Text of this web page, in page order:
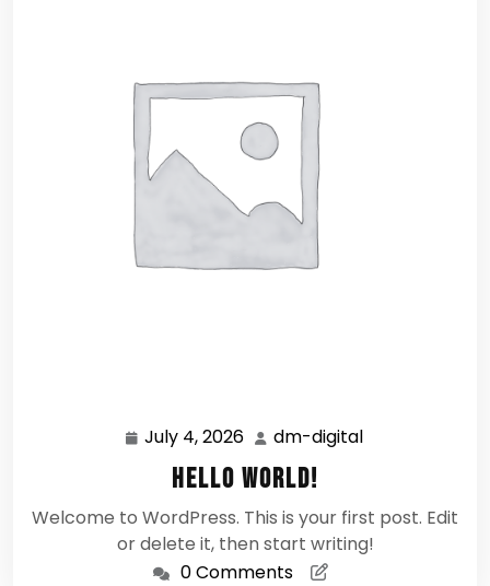
July 4, 2026 July
4,
2026
dm-digital
Hello world!
Welcome to WordPress. This is your first post. Edit
or delete it, then start writing!
0 Comments